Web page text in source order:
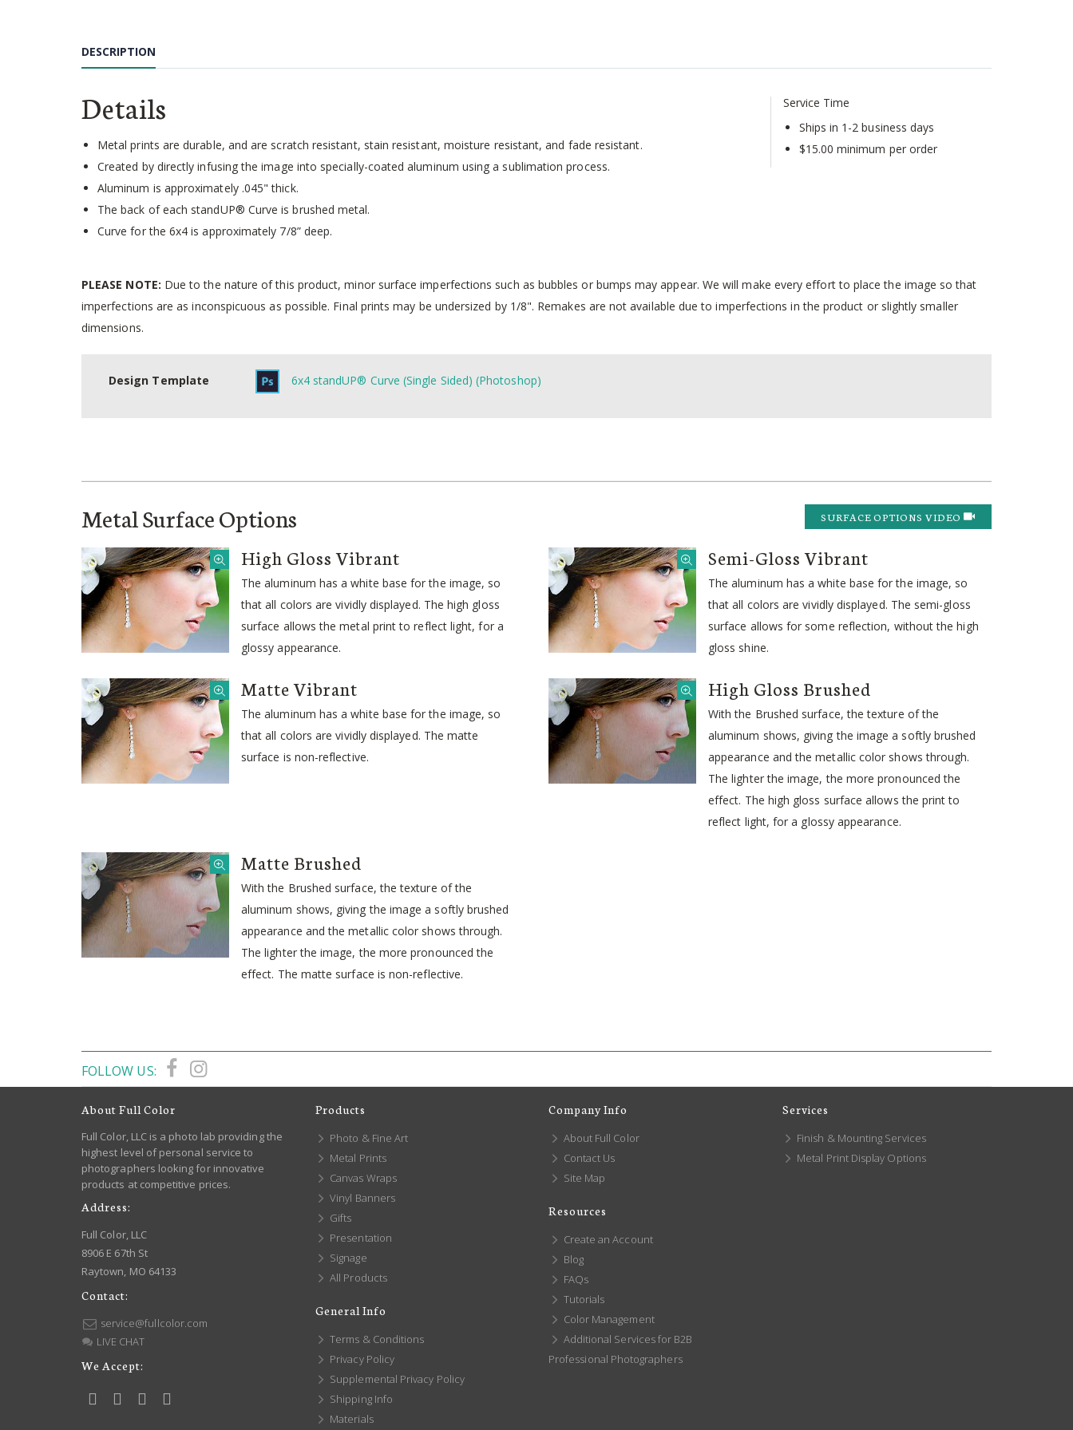
beginning
images
DESCRIPTION
Details
Metal prints are durable, and are scratch resistant, stain resistant, moisture resistant, and fade resistant.
Created by directly infusing the image into specially-coated aluminum using a sublimation process.
Aluminum is approximately .045" thick.
The back of each standUP® Curve is brushed metal.
Curve for the 6x4 is approximately 7/8” deep.
Service Time
Ships in 1-2 business days
$15.00 minimum per order
PLEASE NOTE: Due to the nature of this product, minor surface imperfections such as bubbles or bumps may appear. We will make every effort to place the image so that
imperfections are as inconspicuous as possible. Final prints may be undersized by 1/8". Remakes are not available due to imperfections in the product or slightly smaller
dimensions.
Design Template 6x4 standUP® Curve (Single Sided) (Photoshop)
Metal Surface Options SURFACE OPTIONS VIDEO
High Gloss Vibrant
The aluminum has a white base for the image, so
that all colors are vividly displayed. The high gloss
surface allows the metal print to reflect light, for a
glossy appearance.
Semi-Gloss Vibrant
The aluminum has a white base for the image, so
that all colors are vividly displayed. The semi-gloss
surface allows for some reflection, without the high
gloss shine.
Matte Vibrant
The aluminum has a white base for the image, so
that all colors are vividly displayed. The matte
surface is non-reflective.
High Gloss Brushed
With the Brushed surface, the texture of the
aluminum shows, giving the image a softly brushed
appearance and the metallic color shows through.
The lighter the image, the more pronounced the
effect. The high gloss surface allows the print to
reflect light, for a glossy appearance.
Matte Brushed
With the Brushed surface, the texture of the
aluminum shows, giving the image a softly brushed
appearance and the metallic color shows through.
The lighter the image, the more pronounced the
effect. The matte surface is non-reflective.
FOLLOW US:
About Full Color
Full Color, LLC is a photo lab providing the
highest level of personal service to
photographers looking for innovative
products at competitive prices.
Address:
Full Color, LLC
8906 E 67th St
Raytown, MO 64133
Contact:
service@fullcolor.com
LIVE CHAT
We Accept:
Products
Photo & Fine Art
Metal Prints
Canvas Wraps
Vinyl Banners
Gifts
Presentation
Signage
All Products
General Info
Terms & Conditions
Privacy Policy
Supplemental Privacy Policy
Shipping Info
Materials
Company Info
About Full Color
Contact Us
Site Map
Resources
Create an Account
Blog
FAQs
Tutorials
Color Management
Additional Services for B2B
Professional Photographers
Services
Finish & Mounting Services
Metal Print Display Options